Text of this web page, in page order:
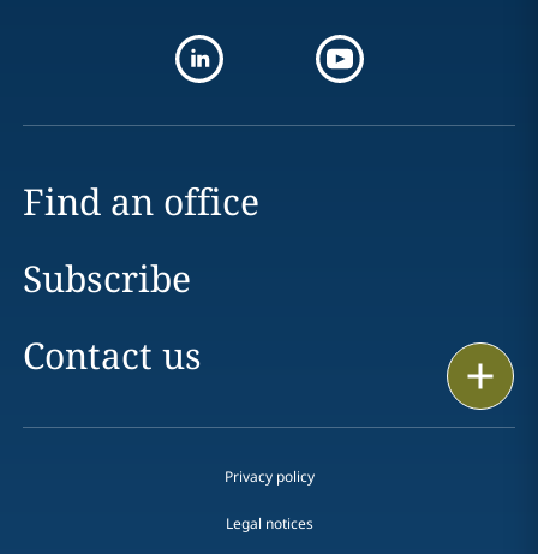
Find an office
Subscribe
Contact us
Privacy policy
Legal notices